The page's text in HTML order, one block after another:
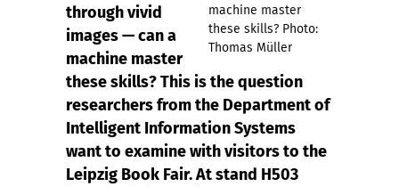
machine master
these skills? Photo:
Thomas Müller
through vivid
images — can a
machine master
these skills? This is the question
researchers from the Department of
Intelligent Information Systems
want to examine with visitors to the
Leipzig Book Fair. At stand H503